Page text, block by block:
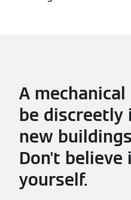
A
be discreetly
new
Don't believe
yourself.